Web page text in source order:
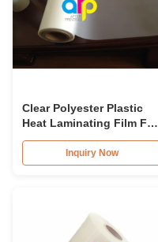
Clear Polyester Plastic
Heat Laminating Film For
Paper Lamination
Inquiry Now